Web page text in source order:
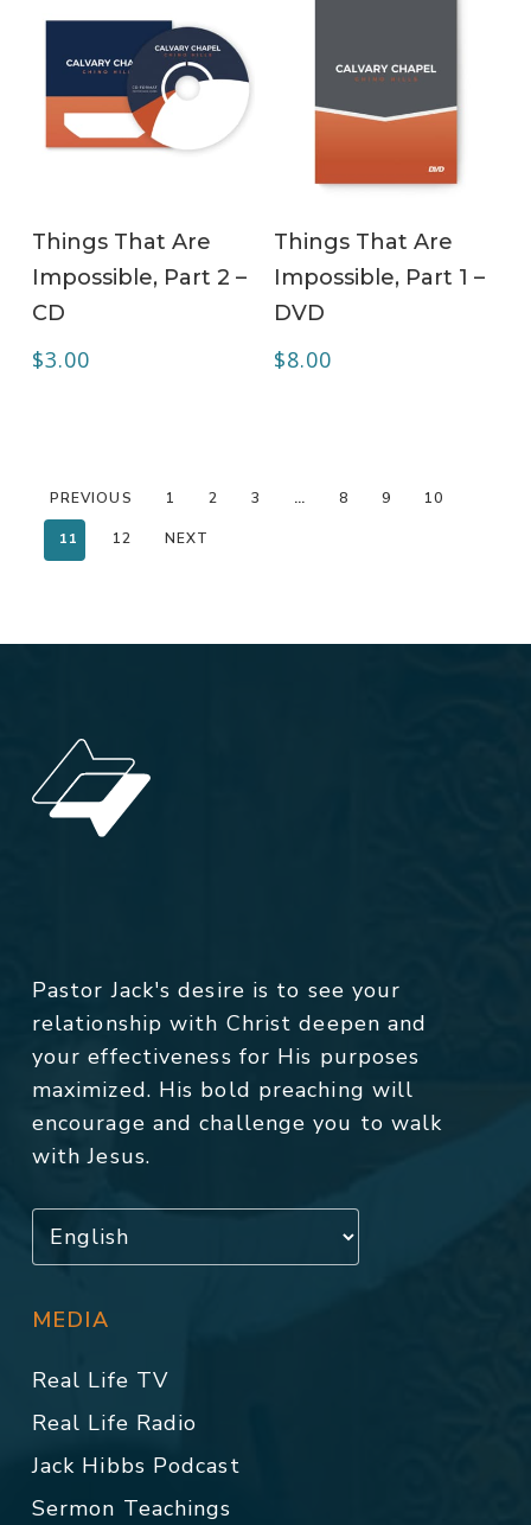
Things That Are
Impossible, Part 2 –
CD
$3.00
Things That Are
Impossible, Part 1 –
DVD
$8.00
PREVIOUS 1 2 3 … 8 9 10
11 12 NEXT
Pastor Jack's desire is to see your
relationship with Christ deepen and
your effectiveness for His purposes
maximized. His bold preaching will
encourage and challenge you to walk
with Jesus.
MEDIA
Real Life TV
Real Life Radio
Jack Hibbs Podcast
Sermon Teachings